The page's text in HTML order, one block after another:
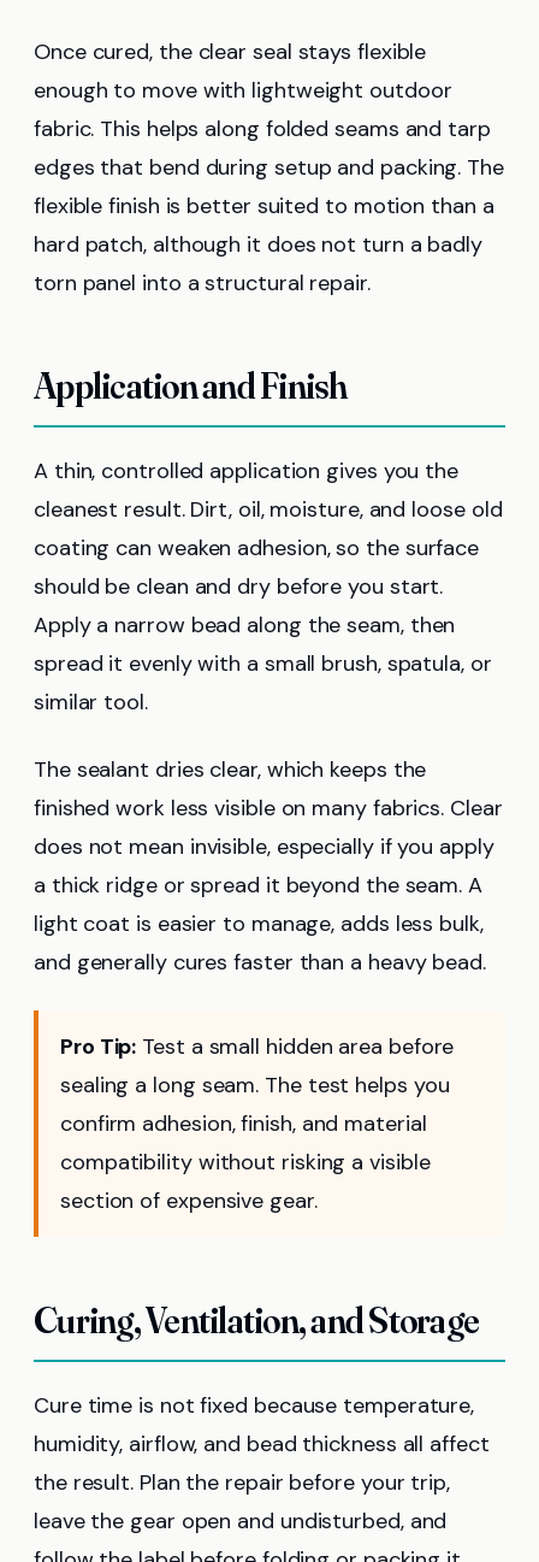
Once cured, the clear seal stays flexible
enough to move with lightweight outdoor
fabric. This helps along folded seams and tarp
edges that bend during setup and packing. The
flexible finish is better suited to motion than a
hard patch, although it does not turn a badly
torn panel into a structural repair.
Application and Finish
A thin, controlled application gives you the
cleanest result. Dirt, oil, moisture, and loose old
coating can weaken adhesion, so the surface
should be clean and dry before you start.
Apply a narrow bead along the seam, then
spread it evenly with a small brush, spatula, or
similar tool.
The sealant dries clear, which keeps the
finished work less visible on many fabrics. Clear
does not mean invisible, especially if you apply
a thick ridge or spread it beyond the seam. A
light coat is easier to manage, adds less bulk,
and generally cures faster than a heavy bead.
Pro Tip: Test a small hidden area before
sealing a long seam. The test helps you
confirm adhesion, finish, and material
compatibility without risking a visible
section of expensive gear.
Curing, Ventilation, and Storage
Cure time is not fixed because temperature,
humidity, airflow, and bead thickness all affect
the result. Plan the repair before your trip,
leave the gear open and undisturbed, and